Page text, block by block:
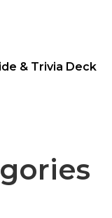
& Trivia Deck